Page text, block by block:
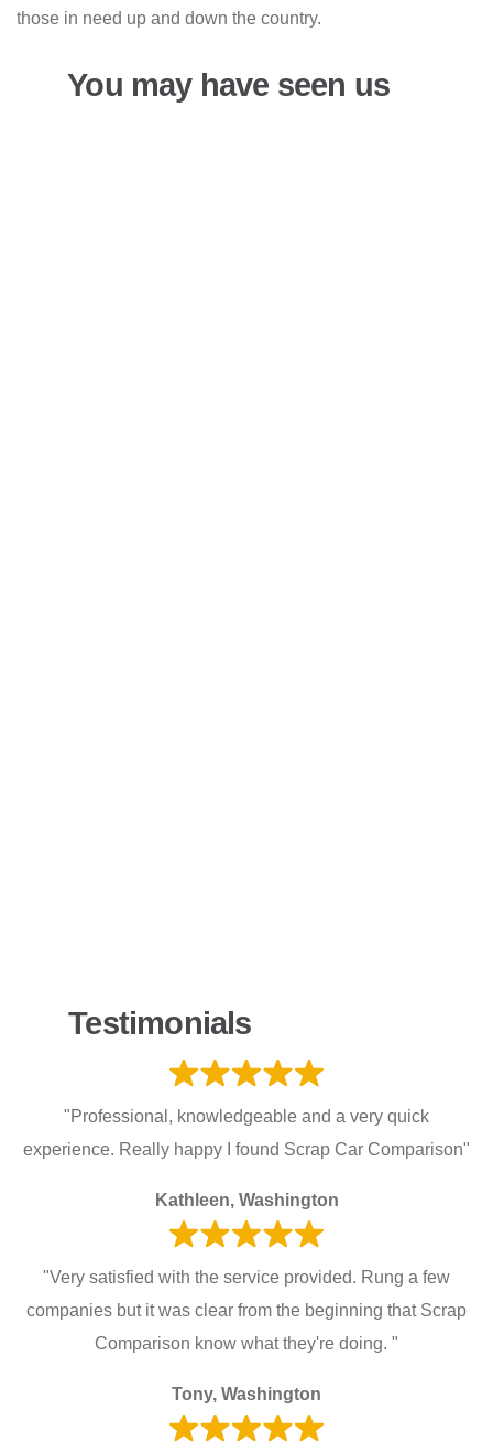
those in need up and down the country.
You may have seen us
Testimonials
"Professional, knowledgeable and a very quick
experience. Really happy I found Scrap Car Comparison"
Kathleen, Washington
"Very satisfied with the service provided. Rung a few
companies but it was clear from the beginning that Scrap
Comparison know what they're doing. "
Tony, Washington